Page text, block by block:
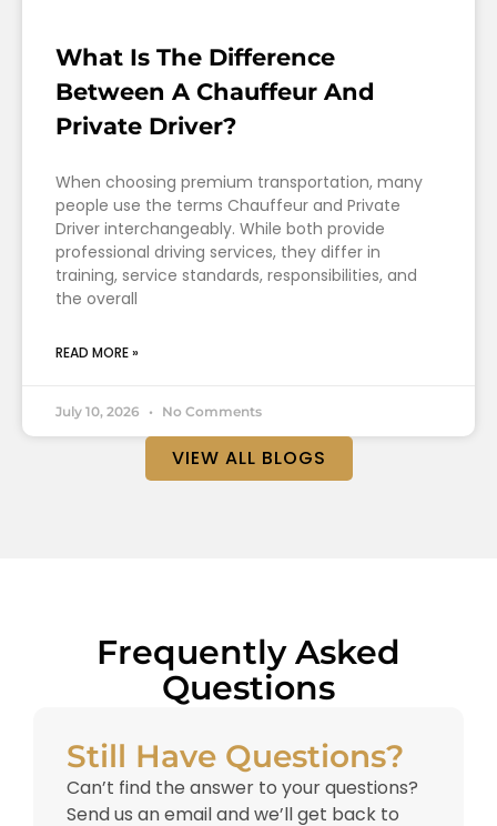
What Is The Difference
Between A Chauffeur And
Private Driver?
When choosing premium transportation, many
people use the terms Chauffeur and Private
Driver interchangeably. While both provide
professional driving services, they differ in
training, service standards, responsibilities, and
the overall
READ MORE »
July 10, 2026 No Comments
VIEW ALL BLOGS
Frequently Asked
Questions
Still Have Questions?
Can’t find the answer to your questions?
Send us an email and we’ll get back to